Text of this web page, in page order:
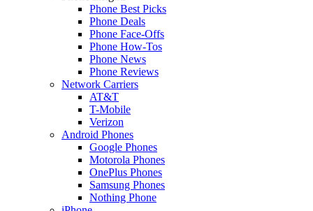
Phone Best Picks
Phone Deals
Phone Face-Offs
Phone How-Tos
Phone News
Phone Reviews
Network Carriers
AT&T
T-Mobile
Verizon
Android Phones
Google Phones
Motorola Phones
OnePlus Phones
Samsung Phones
Nothing Phone